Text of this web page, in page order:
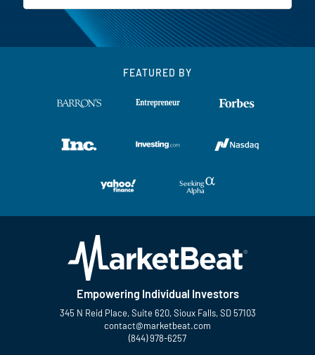
FEATURED BY
Empowering Individual Investors
345 N Reid Place, Suite 620, Sioux Falls, SD 57103
contact@marketbeat.com
(844) 978-6257